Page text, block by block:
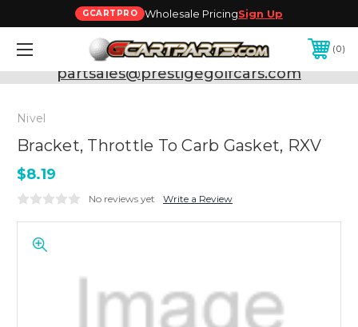
GCARTPRO Wholesale PricingSign Up
0
Need Support? Call:800-493-5288
or Email:
partsales@prestigegolfcars.com
Nivel
Bracket, Throttle To Carb Gasket, RXV
$8.19
No reviews yet Write a Review